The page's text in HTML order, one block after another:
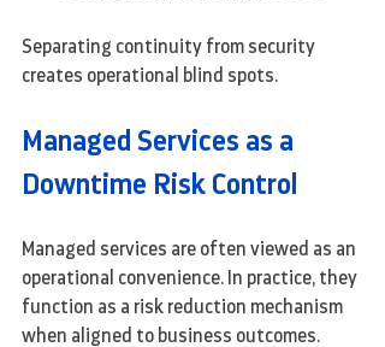
Separating continuity from security
creates operational blind spots.
Managed Services as a
Downtime Risk Control
Managed services are often viewed as an
operational convenience. In practice, they
function as a risk reduction mechanism
when aligned to business outcomes.